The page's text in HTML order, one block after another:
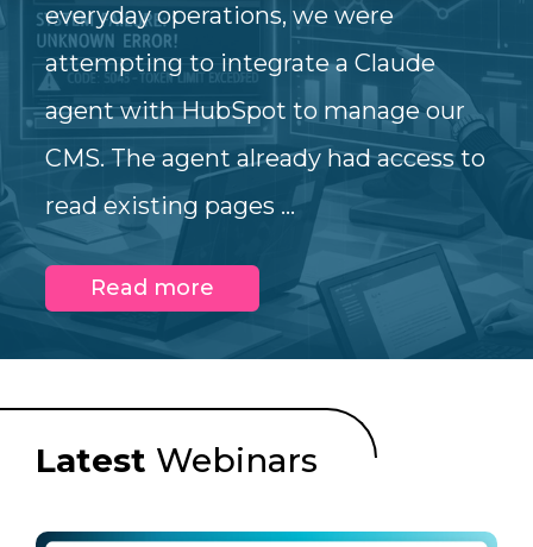
everyday operations, we were
attempting to integrate a Claude
agent with HubSpot to manage our
CMS. The agent already had access to
read existing pages ...
Read more
Latest Webinars